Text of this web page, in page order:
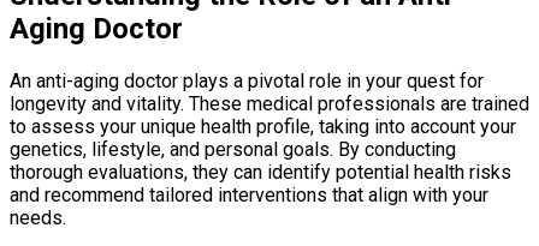
Aging Doctor
An anti-aging doctor plays a pivotal role in your quest for
longevity and vitality. These medical professionals are trained
to assess your unique health profile, taking into account your
genetics, lifestyle, and personal goals. By conducting
thorough evaluations, they can identify potential health risks
and recommend tailored interventions that align with your
needs.